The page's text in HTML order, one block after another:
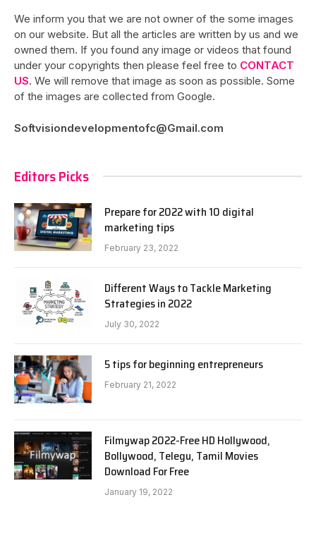
We inform you that we are not owner of the some images
on our website. But all the articles are written by us and we
owned them. If you found any image or videos that found
under your copyrights then please feel free to CONTACT
US. We will remove that image as soon as possible. Some
of the images are collected from Google.
Softvisiondevelopmentofc@Gmail.com
Editors Picks
Prepare for 2022 with 10 digital
marketing tips
February 23, 2022
Different Ways to Tackle Marketing
Strategies in 2022
July 30, 2022
5 tips for beginning entrepreneurs
February 21, 2022
Filmywap 2022-Free HD Hollywood,
Bollywood, Telegu, Tamil Movies
Download For Free
January 19, 2022